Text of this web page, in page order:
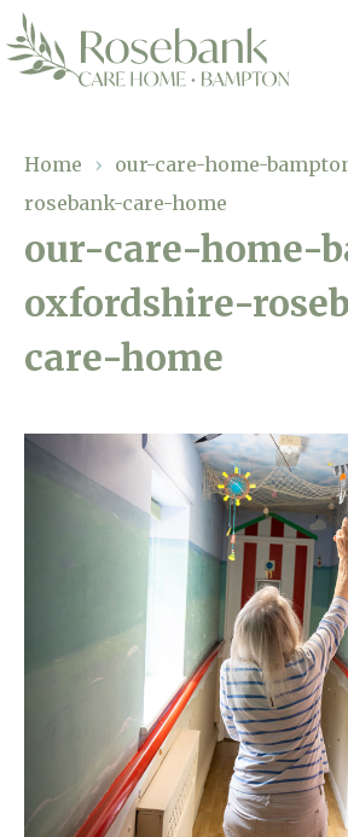
01993 850
Arrange a
Residential Care
Dementia Care
Respite Care
Gallery
Facilities
Magic Moments
About Us
Newsletters
Our Ethos
Work With Us
Contact
Home › our-care-home-
rosebank-care-home
our-care-home-
oxfordshire-
care-home